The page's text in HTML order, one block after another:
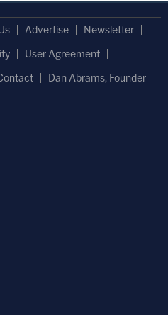
Advertise
Newsletter
User Agreement
Dan Abrams, Founder